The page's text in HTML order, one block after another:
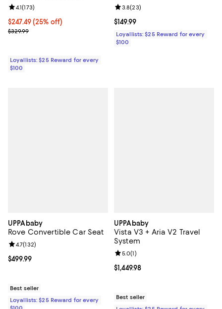
Current price $247.49; 25% off;
$247.49(25% off)
Previous price $329.99
$329.99
Review rating: 4.1 out of 5; 173 reviews;
4.1(173)
Loyallists: $25 Reward for every
$100
Current price $149.99; ;
$149.99
Review rating: 3.8 out of 5; 23
3.8(23)
Loyallists: $25 Reward for every
$100
UPPAbaby
Rove Convertible Car Seat
Current price $499.99; ;
$499.99
Review rating: 4.7 out of 5; 132 reviews;
4.7(132)
Best seller
Loyallists: $25 Reward for every
UPPAbaby
Vista V3 + Aria V2 Travel
System
Current price $1,449.98; ;
$1,449.98
Review rating: 5.0 out of 5; 1
5.0(1)
Best seller